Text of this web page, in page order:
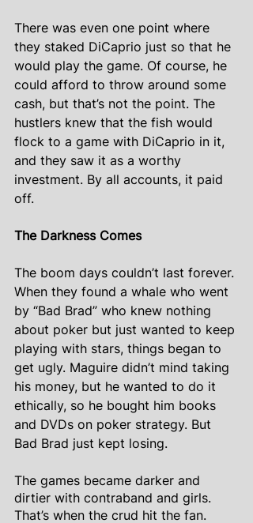
There was even one point where
they staked DiCaprio just so that he
would play the game. Of course, he
could afford to throw around some
cash, but that’s not the point. The
hustlers knew that the fish would
flock to a game with DiCaprio in it,
and they saw it as a worthy
investment. By all accounts, it paid
off.
The Darkness Comes
The boom days couldn’t last forever.
When they found a whale who went
by “Bad Brad” who knew nothing
about poker but just wanted to keep
playing with stars, things began to
get ugly. Maguire didn’t mind taking
his money, but he wanted to do it
ethically, so he bought him books
and DVDs on poker strategy. But
Bad Brad just kept losing.
The games became darker and
dirtier with contraband and girls.
That’s when the crud hit the fan.